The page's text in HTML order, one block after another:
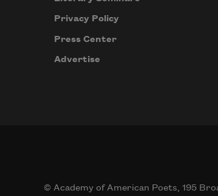
Privacy Policy
Press Center
Advertise
© Academy of American Poets, 195